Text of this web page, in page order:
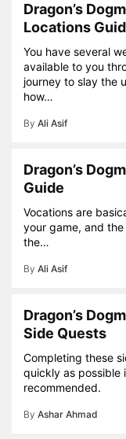
Dragon’s
Locations
You have several
available to you
journey to slay the
how…
By Ali Asif
Dragon’s
Guide
Vocations are
your game, and
the…
By Ali Asif
Dragon’s
Side Quests
Completing these
quickly as possible
recommended.
By Ashar Ahmad